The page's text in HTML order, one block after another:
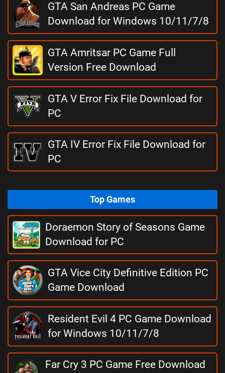
GTA San Andreas PC Game
Download for Windows 10/11/7/8
GTA Amritsar PC Game Full
Version Free Download
GTA V Error Fix File Download for
PC
GTA IV Error Fix File Download for
PC
Top Games
Doraemon Story of Seasons Game
Download for PC
GTA Vice City Definitive Edition PC
Game Download
Resident Evil 4 PC Game Download
for Windows 10/11/7/8
Far Cry 3 PC Game Free Download